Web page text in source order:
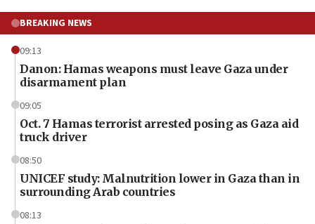
BREAKING NEWS
09:13
Danon: Hamas weapons must leave Gaza under
disarmament plan
09:05
Oct. 7 Hamas terrorist arrested posing as Gaza aid
truck driver
08:50
UNICEF study: Malnutrition lower in Gaza than in
surrounding Arab countries
08:13